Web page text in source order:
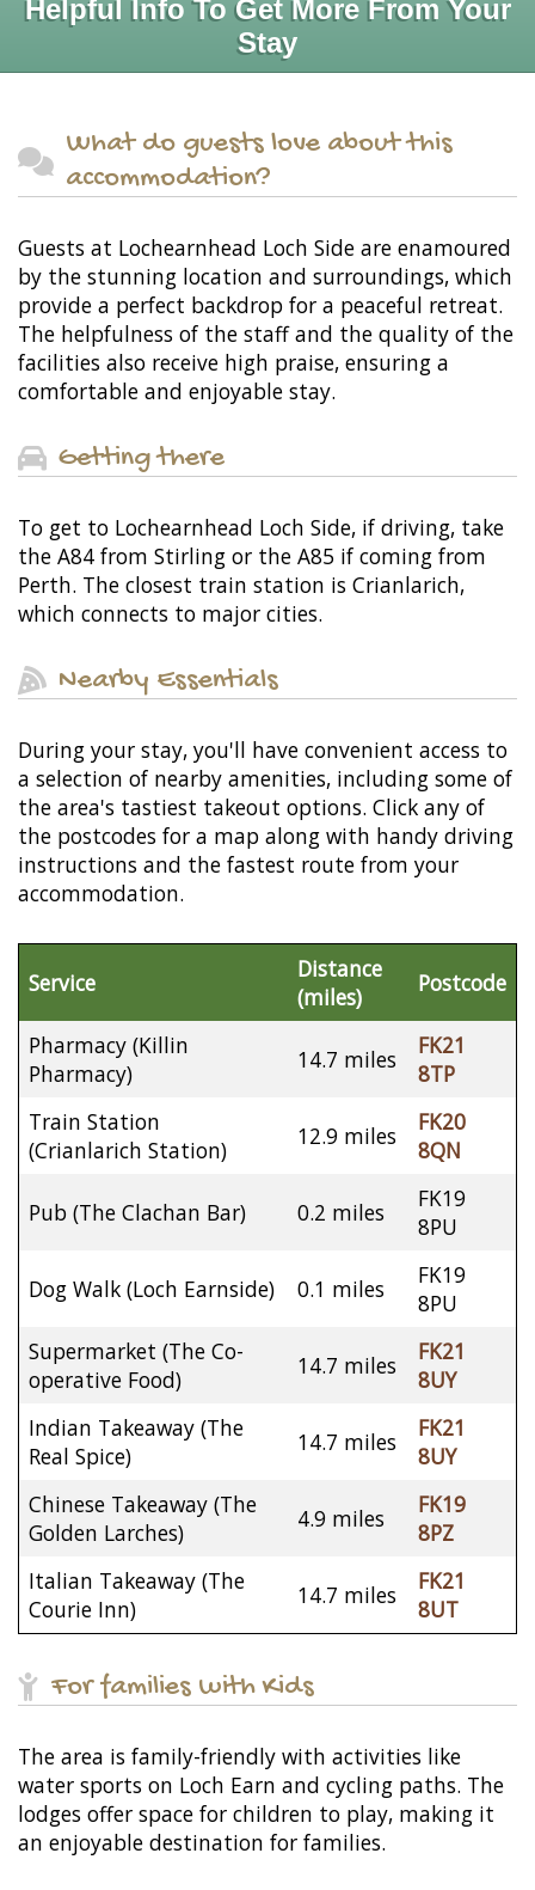
Helpful Info To Get More From Your
Stay
What do guests love about this
accommodation?
Guests at Lochearnhead Loch Side are enamoured
by the stunning location and surroundings, which
provide a perfect backdrop for a peaceful retreat.
The helpfulness of the staff and the quality of the
facilities also receive high praise, ensuring a
comfortable and enjoyable stay.
Getting there
To get to Lochearnhead Loch Side, if driving, take
the A84 from Stirling or the A85 if coming from
Perth. The closest train station is Crianlarich,
which connects to major cities.
Nearby Essentials
During your stay, you'll have convenient access to
a selection of nearby amenities, including some of
the area's tastiest takeout options. Click any of
the postcodes for a map along with handy driving
instructions and the fastest route from your
accommodation.
Service
Distance
(miles)
Postcode
Pharmacy (Killin
Pharmacy)
14.7 miles
FK21
8TP
Train Station
(Crianlarich Station)
12.9 miles
FK20
8QN
Pub (The Clachan Bar) 0.2 miles
FK19
8PU
Dog Walk (Loch Earnside) 0.1 miles
FK19
8PU
Supermarket (The Co-
operative Food)
14.7 miles
FK21
8UY
Indian Takeaway (The
Real Spice)
14.7 miles
FK21
8UY
Chinese Takeaway (The
Golden Larches)
4.9 miles
FK19
8PZ
Italian Takeaway (The
Courie Inn)
14.7 miles
FK21
8UT
For families with Kids
The area is family-friendly with activities like
water sports on Loch Earn and cycling paths. The
lodges offer space for children to play, making it
an enjoyable destination for families.